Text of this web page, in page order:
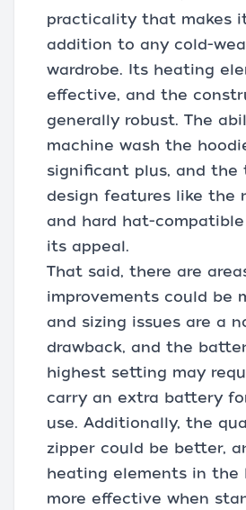
practicality that makes
addition to any cold-
wardrobe. Its heating
effective, and the
generally robust. The
machine wash the
significant plus, and the
design features like the
and hard hat-
its appeal.
That said, there are
improvements could be
and sizing issues are a
drawback, and the
highest setting may
carry an extra battery
use. Additionally, the
zipper could be better,
heating elements in the
more effective when